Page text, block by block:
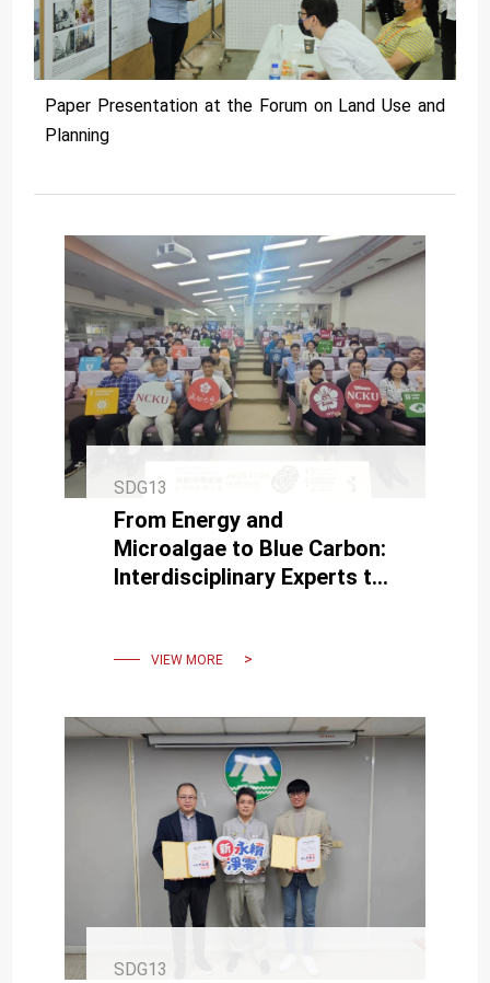
Paper Presentation at the Forum on Land Use and
Planning
SDG13
From Energy and
Microalgae to Blue Carbon:
Interdisciplinary Experts to
VIEW MORE
SDG13